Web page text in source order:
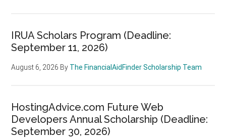
IRUA Scholars Program (Deadline:
September 11, 2026)
August 6, 2026 By The FinancialAidFinder Scholarship Team
HostingAdvice.com Future Web
Developers Annual Scholarship (Deadline:
September 30, 2026)